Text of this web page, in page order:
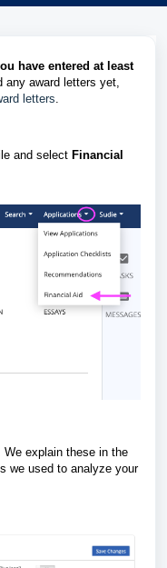
have entered at least
any award letters yet,
letters.
and select Financial
explain these in the
we used to analyze your